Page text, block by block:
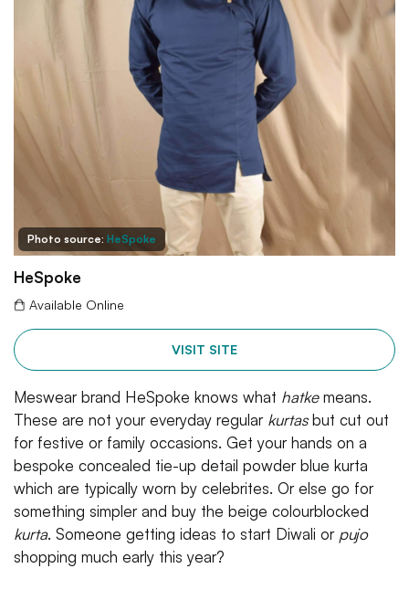
Photo source: HeSpoke
HeSpoke
Available Online
VISIT SITE
Meswear brand HeSpoke knows what hatkemeans.
These are not your everyday regular kurtasbut cut out
for festive or family occasions. Get your hands on a
bespoke concealed tie-up detail powder blue kurta
which are typically worn by celebrites. Or else go for
something simpler and buy the beige colourblocked
kurta. Someone getting ideas to start Diwali or pujo
shopping much early this year?